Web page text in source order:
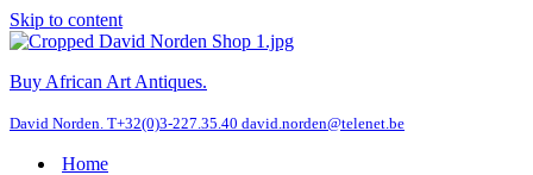
Skip to content
Buy African Art Antiques.
David Norden. T+32(0)3-227.35.40 david.norden@telenet.be
Home